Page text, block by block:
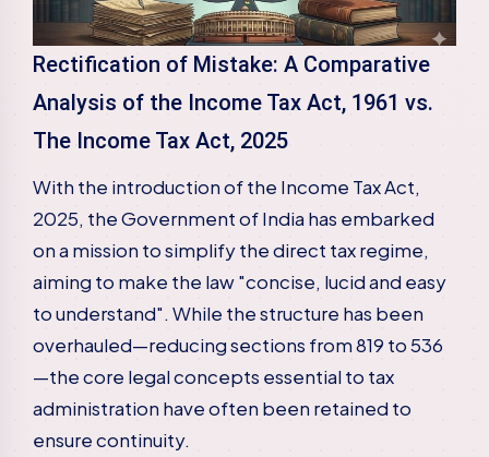
Rectification of Mistake: A Comparative
Analysis of the Income Tax Act, 1961 vs.
The Income Tax Act, 2025
With the introduction of the Income Tax Act,
2025, the Government of India has embarked
on a mission to simplify the direct tax regime,
aiming to make the law "concise, lucid and easy
to understand". While the structure has been
overhauled—reducing sections from 819 to 536
—the core legal concepts essential to tax
administration have often been retained to
ensure continuity.